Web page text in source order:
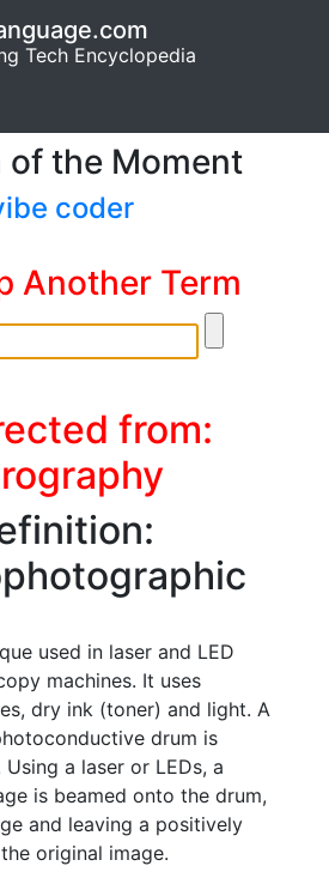
Tech Encyclopedia
of the Moment
coder
Another Term
from:
used in laser and LED
machines. It uses
dry ink (toner) and light. A
drum is
a laser or LEDs, a
is beamed onto the drum,
and leaving a positively
original image.